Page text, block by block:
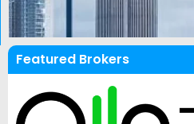
Featured Brokers